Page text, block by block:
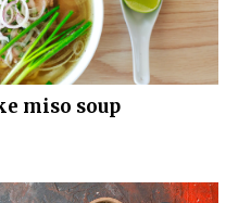
miso soup